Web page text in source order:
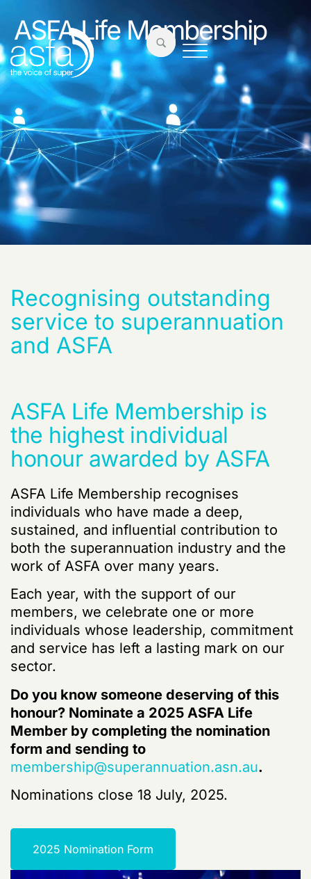
ASFA Life Membership
Recognising outstanding
service to superannuation
and ASFA
ASFA Life Membership is
the highest individual
honour awarded by ASFA
ASFA Life Membership recognises
individuals who have made a deep,
sustained, and influential contribution to
both the superannuation industry and the
work of ASFA over many years.
Each year, with the support of our
members, we celebrate one or more
individuals whose leadership, commitment
and service has left a lasting mark on our
sector.
Do you know someone deserving of this
honour? Nominate a 2025 ASFA Life
Member by completing the nomination
form and sending to
membership@superannuation.asn.au.
Nominations close 18 July, 2025.
2025 Nomination Form